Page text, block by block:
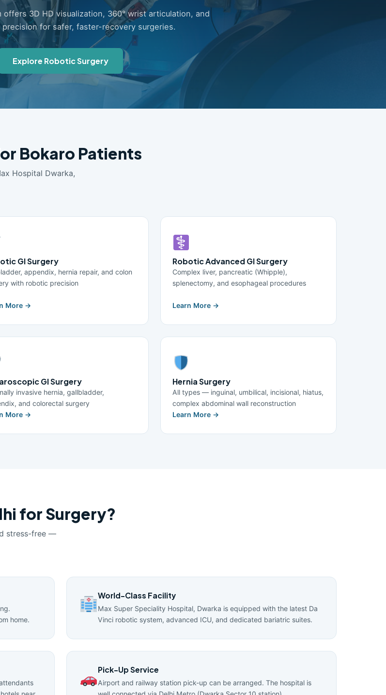
3D HD visualization, 360° wrist articulation, and
for safer, faster-recovery surgeries.
Explore Robotic Surgery
Bokaro Patients
Hospital Dwarka,
GI Surgery
appendix, hernia repair, and colon
with robotic precision
More →
Robotic Advanced GI Surgery
Complex liver, pancreatic (Whipple),
splenectomy, and esophageal procedures
Learn More →
GI Surgery
invasive hernia, gallbladder,
and colorectal surgery
More →
Hernia Surgery
All types — inguinal, umbilical, incisional, hiatus,
complex abdominal wall reconstruction
Learn More →
for Surgery?
stress-free —
home.
World-Class Facility
Max Super Speciality Hospital, Dwarka is equipped with the latest Da
Vinci robotic system, advanced ICU, and dedicated bariatric suites.
Pick-Up Service
Airport and railway station pick-up can be arranged. The hospital is